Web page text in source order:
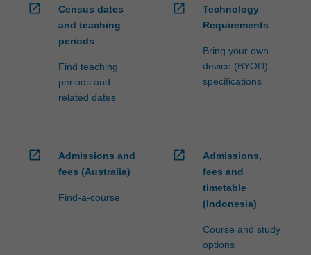
open_in_new
Census dates
and teaching
periods
Find teaching
periods and
related dates
open_in_new
Technology
Requirements
Bring your own
device (BYOD)
specifications
open_in_new
Admissions and
fees (Australia)
Find-a-course
open_in_new
Admissions,
fees and
timetable
(Indonesia)
Course and study
options